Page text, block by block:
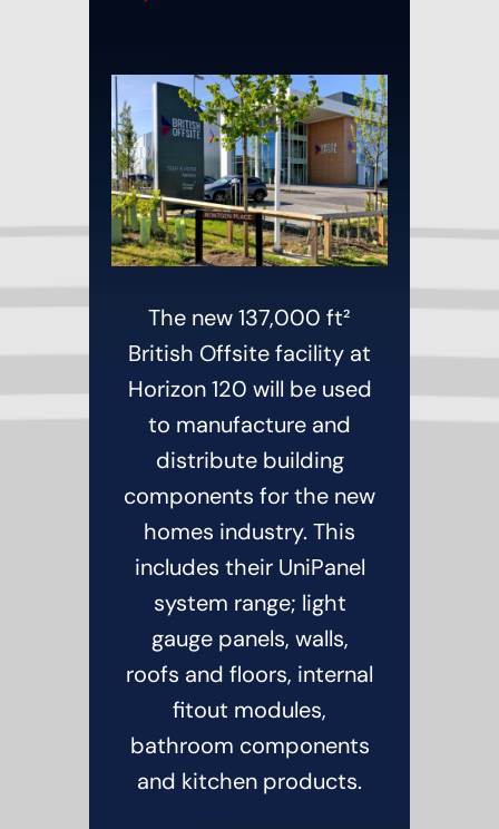
The new 137,000 ft²
British Offsite facility at
Horizon 120 will be used
to manufacture and
distribute building
components for the new
homes industry. This
includes their UniPanel
system range; light
gauge panels, walls,
roofs and floors, internal
fitout modules,
bathroom components
and kitchen products.